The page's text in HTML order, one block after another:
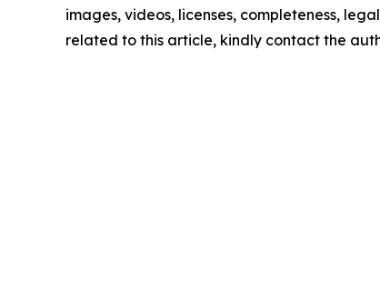
images, videos, licenses, completeness,
related to this article, kindly contact the